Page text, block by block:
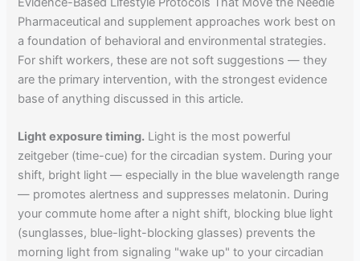
Pharmaceutical and supplement approaches work best on
a foundation of behavioral and environmental strategies.
For shift workers, these are not soft suggestions — they
are the primary intervention, with the strongest evidence
base of anything discussed in this article.
Light exposure timing. Light is the most powerful
zeitgeber (time-cue) for the circadian system. During your
shift, bright light — especially in the blue wavelength range
— promotes alertness and suppresses melatonin. During
your commute home after a night shift, blocking blue light
(sunglasses, blue-light-blocking glasses) prevents the
morning light from signaling "wake up" to your circadian